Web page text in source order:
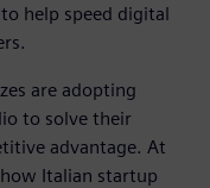
help speed digital
are adopting
to solve their
advantage. At
Italian startup